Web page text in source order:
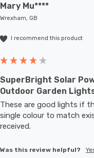
Mary Mu****
Wrexham, GB
I recommend this product
SuperBright Solar
Outdoor Garden
These are good lights if
single colour to match
received.
Was this review helpful?